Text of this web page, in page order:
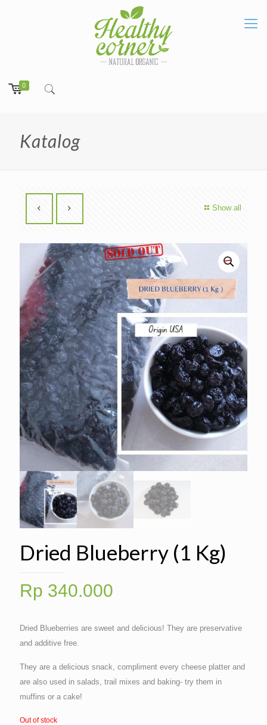
0
Katalog
Show all
Dried Blueberry (1 Kg)
Rp 340.000
Dried Blueberries are sweet and delicious! They are preservative
and additive free.
They are a delicious snack, compliment every cheese platter and
are also used in salads, trail mixes and baking- try them in
muffins or a cake!
Out of stock